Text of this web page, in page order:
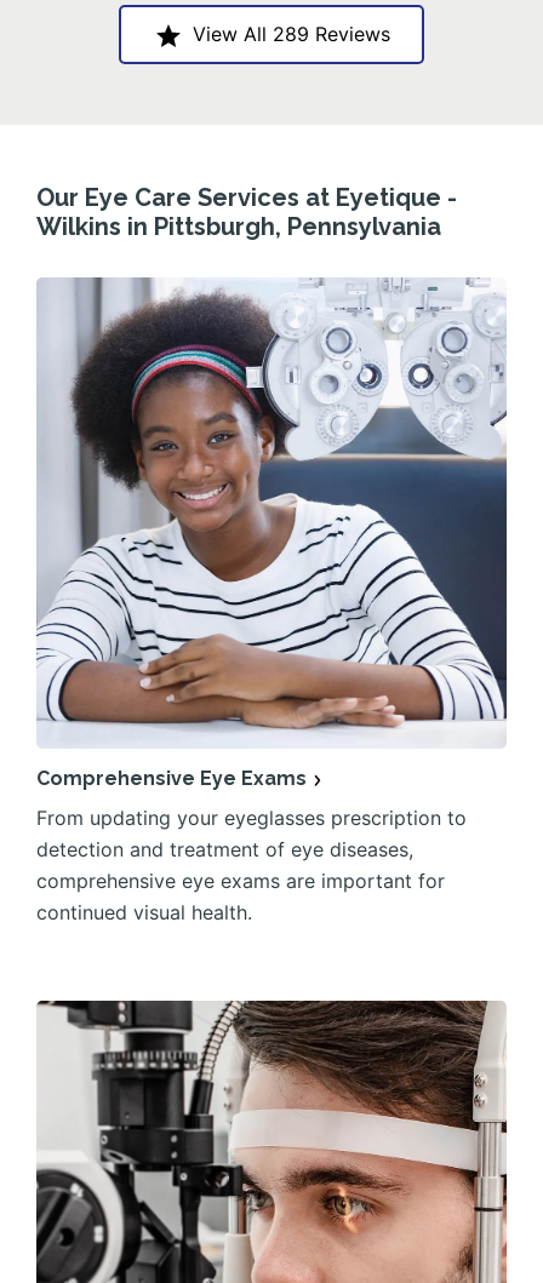
View All 289 Reviews
Our Eye Care Services at Eyetique -
Wilkins in Pittsburgh, Pennsylvania
Comprehensive Eye Exams
From updating your eyeglasses prescription to
detection and treatment of eye diseases,
comprehensive eye exams are important for
continued visual health.